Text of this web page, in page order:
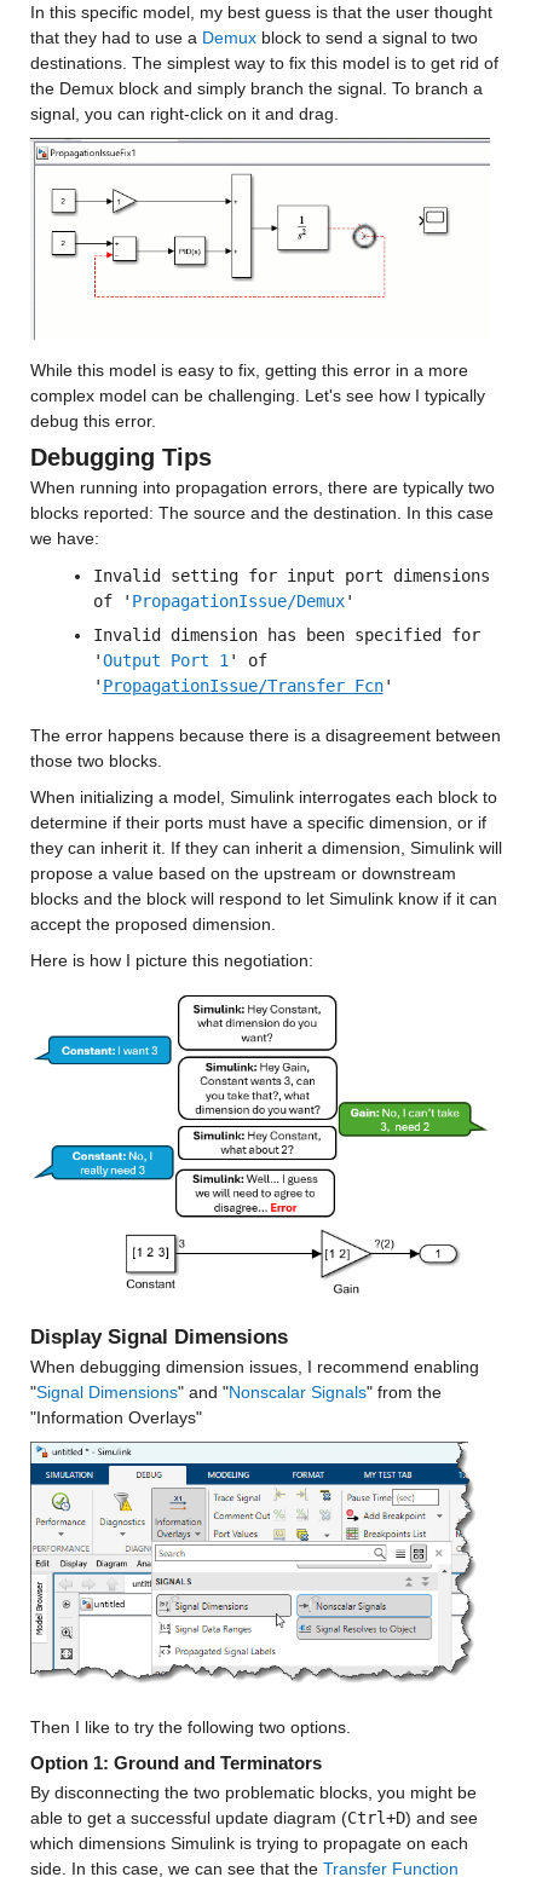
In this specific model, my best guess is that the user thought
that they had to use a Demux block to send a signal to two
destinations. The simplest way to fix this model is to get rid of
the Demux block and simply branch the signal. To branch a
signal, you can right-click on it and drag.
While this model is easy to fix, getting this error in a more
complex model can be challenging. Let's see how I typically
debug this error.
Debugging Tips
When running into propagation errors, there are typically two
blocks reported: The source and the destination. In this case
we have:
Invalid setting for input port dimensions
of ' PropagationIssue/Demux'
Invalid dimension has been specified for
'Output Port 1' of
' PropagationIssue/Transfer Fcn'
The error happens because there is a disagreement between
those two blocks.
When initializing a model, Simulink interrogates each block to
determine if their ports must have a specific dimension, or if
they can inherit it. If they can inherit a dimension, Simulink will
propose a value based on the upstream or downstream
blocks and the block will respond to let Simulink know if it can
accept the proposed dimension.
Here is how I picture this negotiation:
Display Signal Dimensions
When debugging dimension issues, I recommend enabling
"Signal Dimensions" and "Nonscalar Signals" from the
"Information Overlays"
Then I like to try the following two options.
Option 1: Ground and Terminators
By disconnecting the two problematic blocks, you might be
able to get a successful update diagram (Ctrl+D) and see
which dimensions Simulink is trying to propagate on each
side. In this case, we can see that the Transfer Function